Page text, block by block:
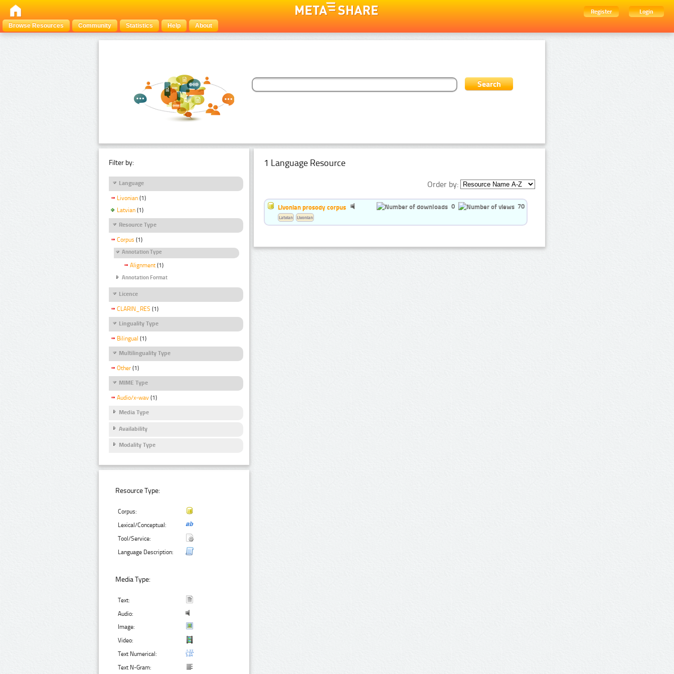
Register
Login
Browse Resources
Community Statistics Help About
Filter by:
Language
Livonian (1)
Latvian (1)
Resource Type
Corpus (1)
Annotation Type
Alignment (1)
Annotation Format
Licence
CLARIN_RES (1)
Linguality Type
Bilingual (1)
Multilinguality Type
Other (1)
MIME Type
Audio/x-wav (1)
Media Type
Availability
Modality Type
Resource Type:
Corpus:
Lexical/Conceptual:
Tool/Service:
Language Description:
Media Type:
Text:
Audio:
Image:
Video:
Text Numerical:
Text N-Gram:
1 Language Resource
Order by:
Livonian prosody corpus 0 70
Latvian Livonian